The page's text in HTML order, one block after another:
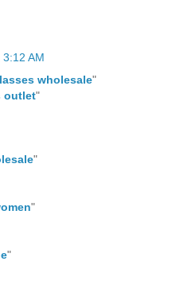
AM
wholesale"
outlet"
"
"
"